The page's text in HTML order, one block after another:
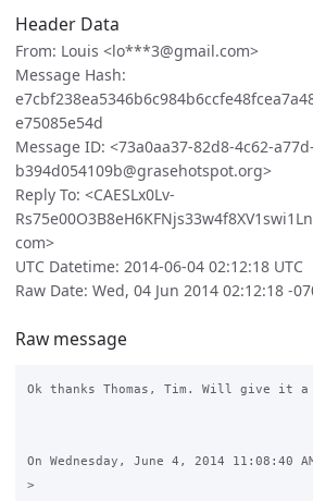
Header Data
From: Louis <lo***3@gmail.com>
Message Hash:
e75085e54d
Message ID: <73a0aa37-82d8-4c62-a77d-
b394d054109b@grasehotspot.org>
Reply To: <CAESLx0Lv-
com>
UTC Datetime: 2014-06-04 02:12:18 UTC
Raw Date: Wed, 04 Jun 2014 02:12:18 -
Raw message
Ok thanks Thomas, Tim. Will give it a
On Wednesday, June 4, 2014 11:08:40
>